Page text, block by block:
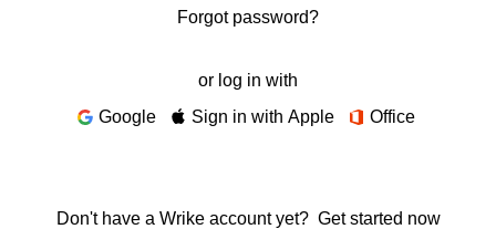
Forgot password?
or log in with
Google
Sign in with Apple Office
Don't have a Wrike account yet? Get started now